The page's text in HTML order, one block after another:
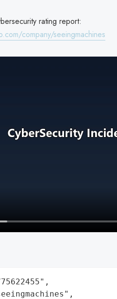
rating report:
company/seeingmachines